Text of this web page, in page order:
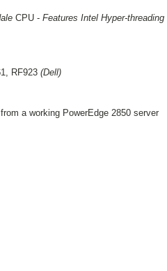
CPU - Features Intel Hyper-
RF923 (Dell)
a working PowerEdge 2850 server